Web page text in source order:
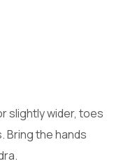
slightly wider, toes
Bring the hands